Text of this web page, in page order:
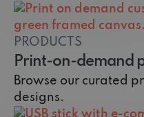
PRODUCTS
Print-on-demand
Browse our curated
designs.